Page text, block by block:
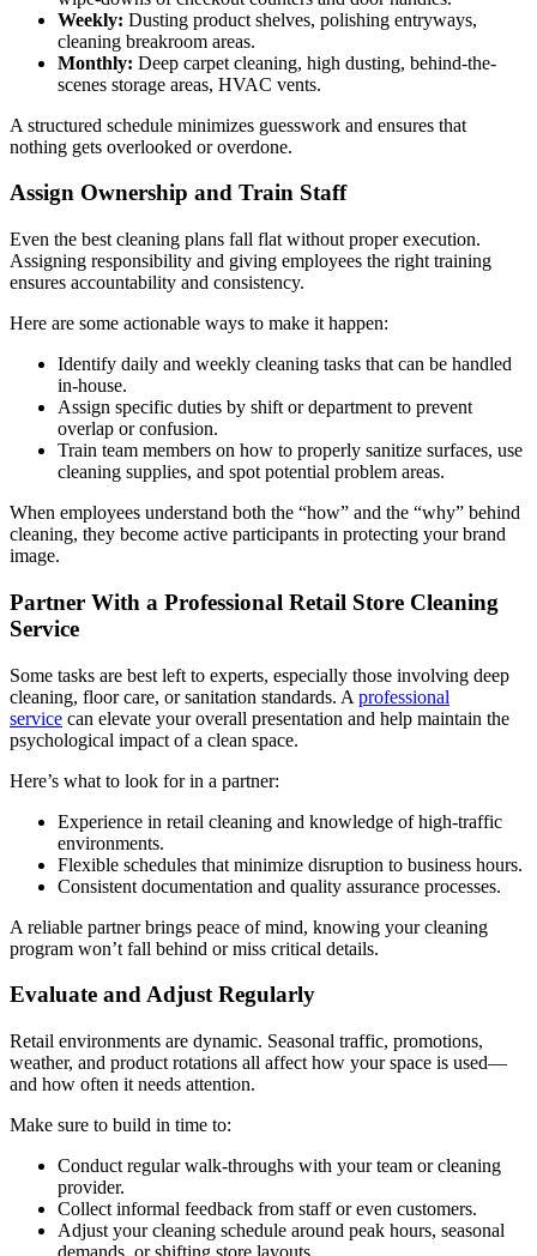
Weekly: Dusting product shelves, polishing entryways,
cleaning breakroom areas.
Monthly: Deep carpet cleaning, high dusting, behind-the-
scenes storage areas, HVAC vents.
A structured schedule minimizes guesswork and ensures that
nothing gets overlooked or overdone.
Assign Ownership and Train Staff
Even the best cleaning plans fall flat without proper execution.
Assigning responsibility and giving employees the right training
ensures accountability and consistency.
Here are some actionable ways to make it happen:
Identify daily and weekly cleaning tasks that can be handled
in-house.
Assign specific duties by shift or department to prevent
overlap or confusion.
Train team members on how to properly sanitize surfaces, use
cleaning supplies, and spot potential problem areas.
When employees understand both the “how” and the “why” behind
cleaning, they become active participants in protecting your brand
image.
Partner With a Professional Retail Store Cleaning
Service
Some tasks are best left to experts, especially those involving deep
cleaning, floor care, or sanitation standards. A professional
service can elevate your overall presentation and help maintain the
psychological impact of a clean space.
Here’s what to look for in a partner:
Experience in retail cleaning and knowledge of high-traffic
environments.
Flexible schedules that minimize disruption to business hours.
Consistent documentation and quality assurance processes.
A reliable partner brings peace of mind, knowing your cleaning
program won’t fall behind or miss critical details.
Evaluate and Adjust Regularly
Retail environments are dynamic. Seasonal traffic, promotions,
weather, and product rotations all affect how your space is used—
and how often it needs attention.
Make sure to build in time to:
Conduct regular walk-throughs with your team or cleaning
provider.
Collect informal feedback from staff or even customers.
Adjust your cleaning schedule around peak hours, seasonal
demands, or shifting store layouts.